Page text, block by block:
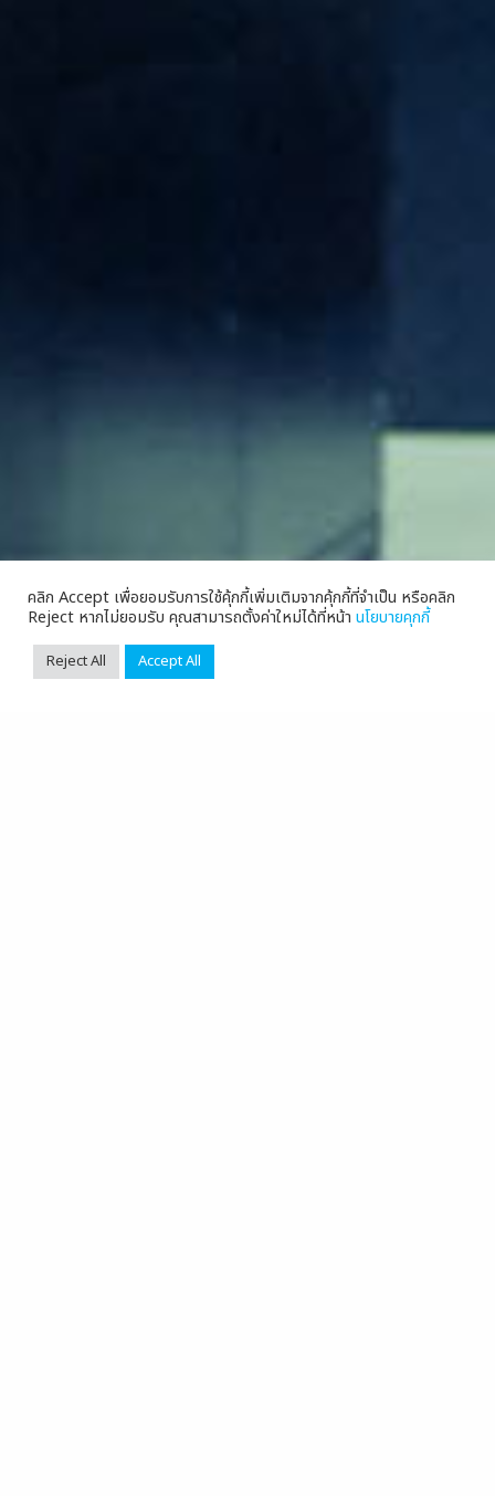
คลิก Accept เพื่อยอมรับการใช้คุ้กกี้เพิ่มเติมจากคุ้กกี้ที่จำเป็น หรือคลิก
Reject หากไม่ยอมรับ คุณสามารถตั้งค่าใหม่ได้ที่หน้า นโยบายคุกกี้
Reject All Accept All